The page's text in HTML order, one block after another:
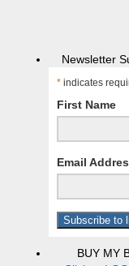
Newsletter
* indicates
First Name
Email
BUY MY